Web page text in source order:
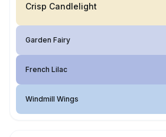
Crisp Candlelight
Garden Fairy
French Lilac
Windmill Wings